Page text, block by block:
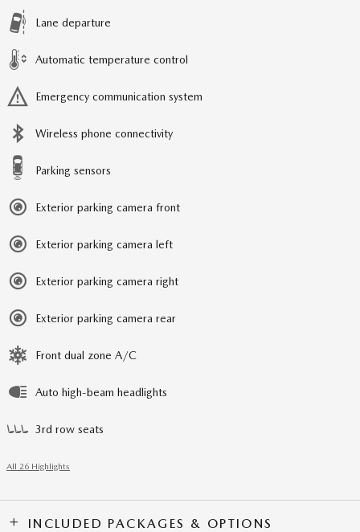
Lane departure
Automatic temperature control
Emergency communication system
Wireless phone connectivity
Parking sensors
Exterior parking camera front
Exterior parking camera left
Exterior parking camera right
Exterior parking camera rear
Front dual zone A/C
Auto high-beam headlights
3rd row seats
All 26 Highlights
INCLUDED PACKAGES & OPTIONS